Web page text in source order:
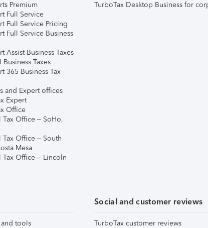
Premium
Full Service
Full Service Pricing
Full Service Business
Assist Business Taxes
Business Taxes
365 Business Tax
and Expert offices
Expert
Office
Tax Office – SoHo,
Tax Office – South
Mesa
Tax Office – Lincoln
TurboTax Desktop Business for
and tools
Social and customer reviews
TurboTax customer reviews